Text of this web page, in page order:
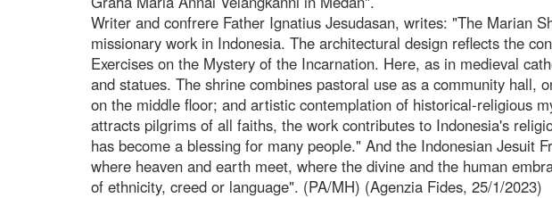
Writer and confrere Father Ignatius Jesudasan, writes: "The Marian
missionary work in Indonesia. The architectural design reflects the
Exercises on the Mystery of the Incarnation. Here, as in medieval
and statues. The shrine combines pastoral use as a community hall,
on the middle floor; and artistic contemplation of historical-religious
attracts pilgrims of all faiths, the work contributes to Indonesia's
has become a blessing for many people." And the Indonesian Jesuit
where heaven and earth meet, where the divine and the human
of ethnicity, creed or language". (PA/MH) (Agenzia Fides, 25/1/2023)